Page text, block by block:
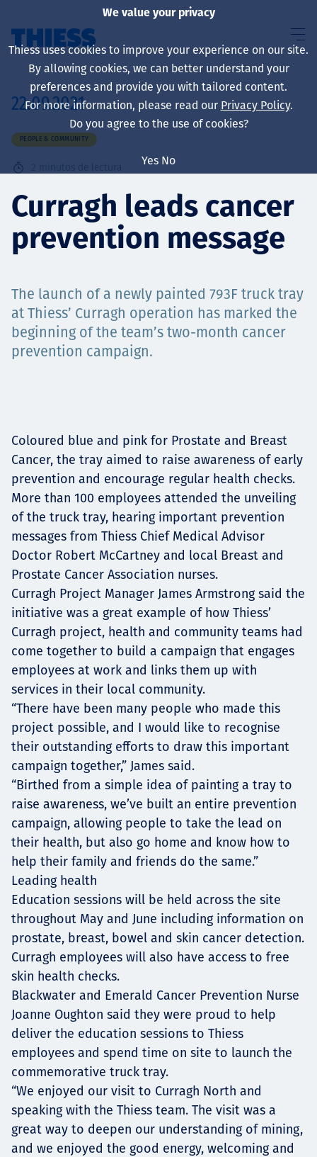
Sobre nosotros
Sustainability
Projects
Contact
News
22.09.2021
PEOPLE & COMMUNITY
2 minutos de lectura
Curragh leads cancer
prevention message
The launch of a newly painted 793F truck tray
at Thiess’ Curragh operation has marked the
beginning of the team’s two-month cancer
prevention campaign.
Coloured blue and pink for Prostate and Breast
Cancer, the tray aimed to raise awareness of early
prevention and encourage regular health checks.
More than 100 employees attended the unveiling
of the truck tray, hearing important prevention
messages from Thiess Chief Medical Advisor
Doctor Robert McCartney and local Breast and
Prostate Cancer Association nurses.
Curragh Project Manager James Armstrong said the
initiative was a great example of how Thiess’
Curragh project, health and community teams had
come together to build a campaign that engages
employees at work and links them up with
services in their local community.
“There have been many people who made this
project possible, and I would like to recognise
their outstanding efforts to draw this important
campaign together,” James said.
“Birthed from a simple idea of painting a tray to
raise awareness, we’ve built an entire prevention
campaign, allowing people to take the lead on
their health, but also go home and know how to
help their family and friends do the same.”
Leading health
Education sessions will be held across the site
throughout May and June including information on
prostate, breast, bowel and skin cancer detection.
Curragh employees will also have access to free
skin health checks.
Blackwater and Emerald Cancer Prevention Nurse
Joanne Oughton said they were proud to help
deliver the education sessions to Thiess
employees and spend time on site to launch the
commemorative truck tray.
“We enjoyed our visit to Curragh North and
speaking with the Thiess team. The visit was a
great way to deepen our understanding of mining,
and we enjoyed the good energy, welcoming and
We value your privacy
Thiess uses cookies to improve your experience on our site.
By allowing cookies, we can better understand your
preferences and provide you with tailored content.
For more information, please read our Privacy Policy.
Do you agree to the use of cookies?
Yes No